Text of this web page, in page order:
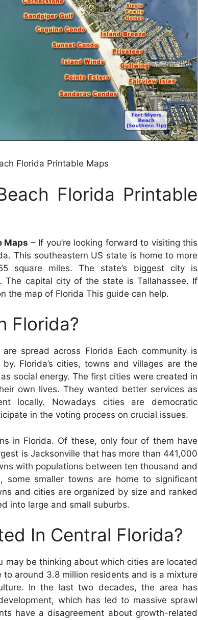
Florida Printable Maps
Florida Printable
Maps – If you’re looking forward to visiting this
This southeastern US state is home to more
square miles. The state’s biggest city is
The capital city of the state is Tallahassee. If
the map of Florida This guide can help.
Florida?
spread across Florida Each community is
Florida’s cities, towns and villages are the
social energy. The first cities were created in
own lives. They wanted better services as
locally. Nowadays cities are democratic
in the voting process on crucial issues.
in Florida. Of these, only four of them have
is Jacksonville that has more than 441,000
with populations between ten thousand and
some smaller towns are home to significant
and cities are organized by size and ranked
into large and small suburbs.
In Central Florida?
may be thinking about which cities are located
around 3.8 million residents and is a mixture
In the last two decades, the area has
which has led to massive sprawl
have a disagreement about growth-related